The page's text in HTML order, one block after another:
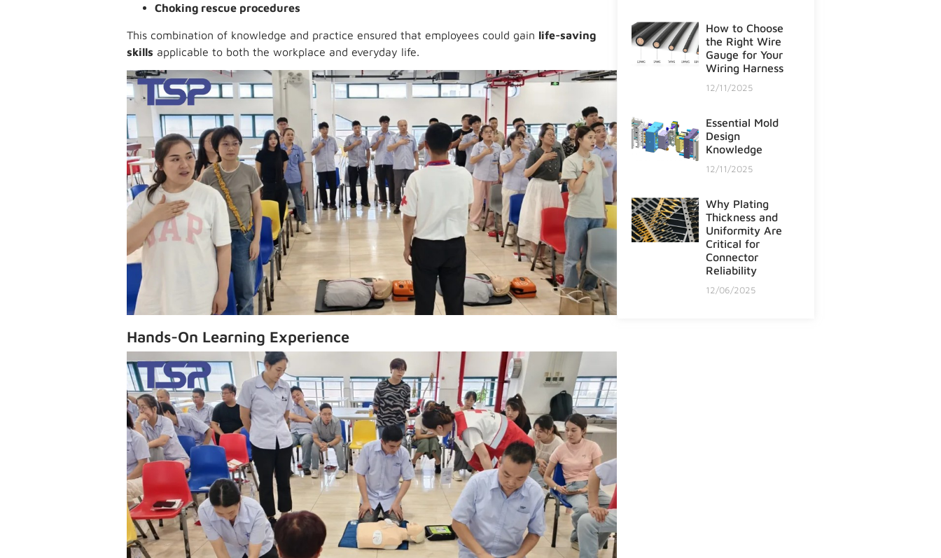
Choking rescue procedures
This combination of knowledge and practice ensured that employees could gain life-saving
skills applicable to both the workplace and everyday life.
Hands-On Learning Experience
How to Choose
the Right Wire
Gauge for Your
Wiring Harness
12/11/2025
Essential Mold
Design
Knowledge
12/11/2025
Why Plating
Thickness and
Uniformity Are
Critical for
Connector
Reliability
12/06/2025